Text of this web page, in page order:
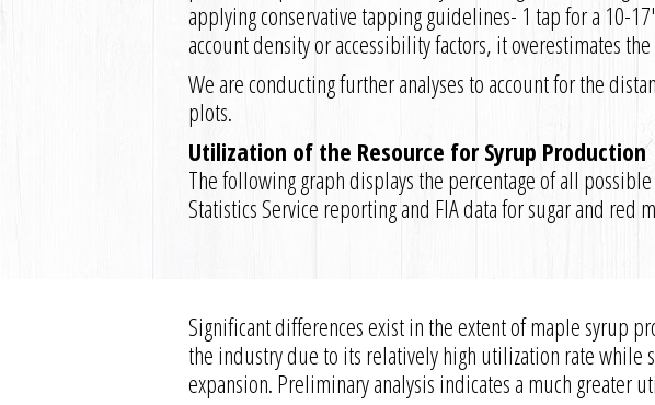
applying conservative tapping guidelines- 1 tap for a 10-
account density or accessibility factors, it overestimates
We are conducting further analyses to account for the
plots.
Utilization of the Resource for Syrup Production
The following graph displays the percentage of all
Statistics Service reporting and FIA data for sugar and red
Significant differences exist in the extent of maple syrup
the industry due to its relatively high utilization rate while
expansion. Preliminary analysis indicates a much greater